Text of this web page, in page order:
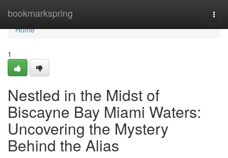
bookmarkspring
Home
Home
1
Nestled in the Midst of
Biscayne Bay Miami Waters:
Uncovering the Mystery
Behind the Alias